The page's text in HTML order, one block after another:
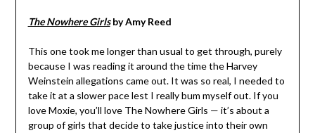
The Nowhere Girlsby Amy Reed
This one took me longer than usual to get through, purely
because I was reading it around the time the Harvey
Weinstein allegations came out. It was so real, I needed to
take it at a slower pace lest I really bum myself out. If you
love Moxie, you’ll love The Nowhere Girls — it’s about a
group of girls that decide to take justice into their own